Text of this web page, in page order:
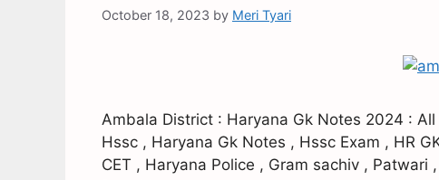
October 18, 2023 by Meri Tyari
Ambala District : Haryana Gk Notes 2024 :
Hssc , Haryana Gk Notes , Hssc Exam , HR
CET , Haryana Police , Gram sachiv ,